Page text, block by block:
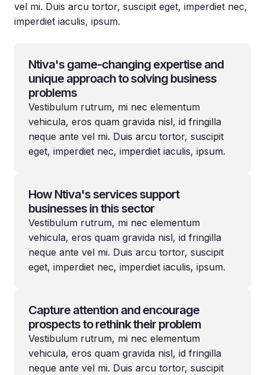
vel mi. Duis arcu tortor, suscipit eget, imperdiet nec,
imperdiet iaculis, ipsum.
Ntiva's game-changing expertise and
unique approach to solving business
problems
Vestibulum rutrum, mi nec elementum
vehicula, eros quam gravida nisl, id fringilla
neque ante vel mi. Duis arcu tortor, suscipit
eget, imperdiet nec, imperdiet iaculis, ipsum.
How Ntiva's services support
businesses in this sector
Vestibulum rutrum, mi nec elementum
vehicula, eros quam gravida nisl, id fringilla
neque ante vel mi. Duis arcu tortor, suscipit
eget, imperdiet nec, imperdiet iaculis, ipsum.
Capture attention and encourage
prospects to rethink their problem
Vestibulum rutrum, mi nec elementum
vehicula, eros quam gravida nisl, id fringilla
neque ante vel mi. Duis arcu tortor, suscipit